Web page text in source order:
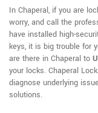
In Chaperal, if you are
worry, and call the
have installed high-
keys, it is big trouble for
are there in Chaperal to
your locks. Chaperal
diagnose underlying
solutions.